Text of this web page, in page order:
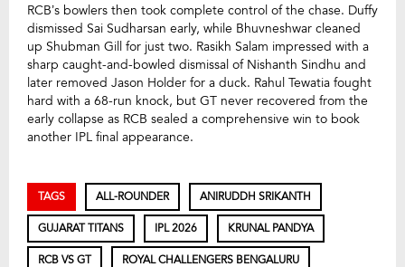
RCB’s bowlers then took complete control of the chase. Duffy
dismissed Sai Sudharsan early, while Bhuvneshwar cleaned
up Shubman Gill for just two. Rasikh Salam impressed with a
sharp caught-and-bowled dismissal of Nishanth Sindhu and
later removed Jason Holder for a duck. Rahul Tewatia fought
hard with a 68-run knock, but GT never recovered from the
early collapse as RCB sealed a comprehensive win to book
another IPL final appearance.
TAGS ALL-ROUNDER ANIRUDDH SRIKANTH
GUJARAT TITANS IPL 2026 KRUNAL PANDYA
RCB VS GT ROYAL CHALLENGERS BENGALURU